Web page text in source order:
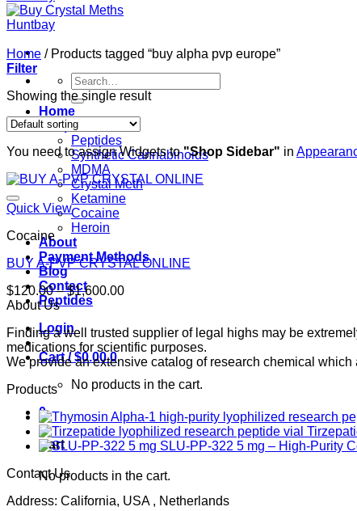
Search
for:
Home
Shop
Peptides
Synthetic Cannabinoids
MDMA
Crystal Meth
Ketamine
Cocaine
Heroin
About
Payment Methods
Blog
Contact
Peptides
Login
Cart /$0.00 0
No products in the cart.
0
Cart
No products in the cart.
Home /Products tagged “buy alpha pvp europe”
Filter
Showing the single result
You need to assign Widgets to"Shop Sidebar" in
Quick View
Cocaine
BUY A-PVP CRYSTAL ONLINE
$120.00 – $1,600.00Price
through
$1,600.00
About Us
Finding a well trusted supplier of legal highs may be
medications for scientific purposes.
We provide an extensive catalog of research chemical which
Products
SLU-PP-322 5 mg – High-Purity
Contact Us
Address: California, USA , Netherlands